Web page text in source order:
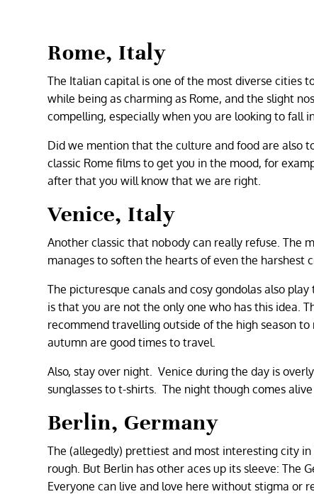
Rome, Italy
The Italian capital is one of the most diverse cities
while being as charming as Rome, and the slight
compelling, especially when you are looking to fall
Did we mention that the culture and food are also
classic Rome films to get you in the mood, for
after that you will know that we are right.
Venice, Italy
Another classic that nobody can really refuse. The
manages to soften the hearts of even the harshest
The picturesque canals and cosy gondolas also
is that you are not the only one who has this idea.
recommend travelling outside of the high season
autumn are good times to travel.
Also, stay over night. Venice during the day is
sunglasses to t-shirts. The night though comes
Berlin, Germany
The (allegedly) prettiest and most interesting city
rough. But Berlin has other aces up its sleeve: The
Everyone can live and love here without stigma or